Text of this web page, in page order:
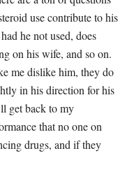
use contribute to his
he not used, does
on his wife, and so on.
me dislike him, they do
in his direction for his
get back to my
that no one on
drugs, and if they